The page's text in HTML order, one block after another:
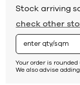
Stock arriving
check other
Your order is rounded
We also advise